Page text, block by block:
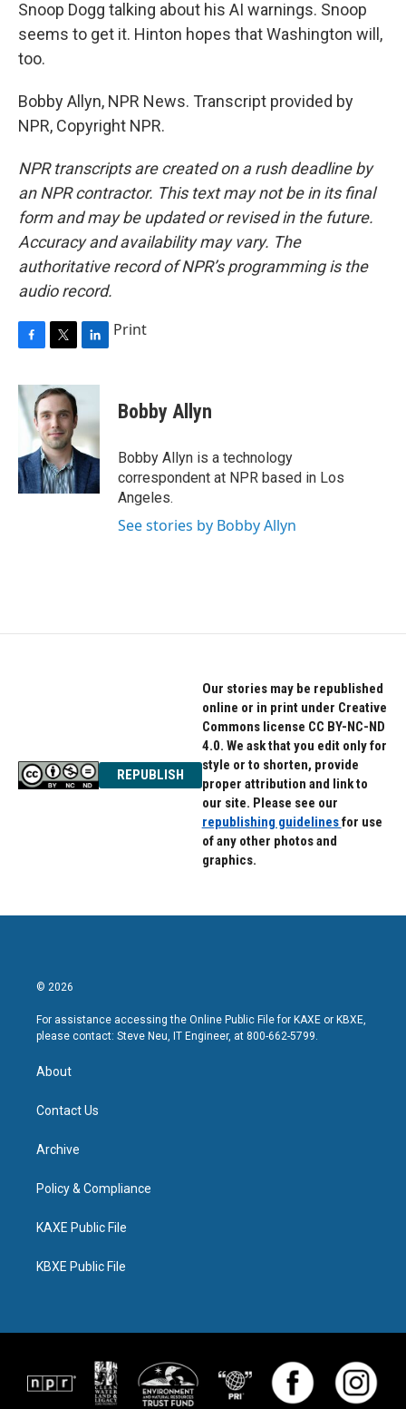
Snoop Dogg talking about his AI warnings. Snoop
seems to get it. Hinton hopes that Washington will,
too.
Bobby Allyn, NPR News. Transcript provided by
NPR, Copyright NPR.
NPR transcripts are created on a rush deadline by
an NPR contractor. This text may not be in its final
form and may be updated or revised in the future.
Accuracy and availability may vary. The
authoritative record of NPR’s programming is the
audio record.
c
e
b
o
k
i
t
e
r
n
e
d
I
n
Print
Bobby Allyn
Bobby Allyn is a technology
correspondent at NPR based in Los
Angeles.
See stories by Bobby Allyn
REPUBLISH
Our stories may be republished
online or in print under Creative
Commons license CC BY-NC-ND
4.0. We ask that you edit only for
style or to shorten, provide
proper attribution and link to
our site. Please see our
republishing guidelinesfor use
of any other photos and
graphics.
© 2026
For assistance accessing the Online Public File for KAXE or KBXE,
please contact: Steve Neu, IT Engineer, at 800-662-5799.
About
Contact Us
Archive
Policy & Compliance
KAXE Public File
KBXE Public File